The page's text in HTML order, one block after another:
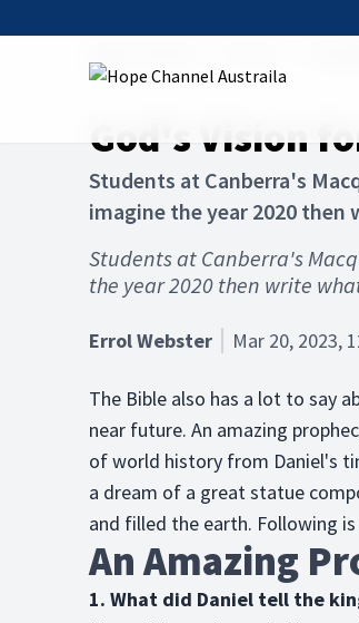
God's Vision
Students at Canberra's
imagine the year 2020 then
Students at Canberra's
the year 2020 then write
Errol Webster Mar 20, 2023,
The Bible also has a lot to say
near future. An amazing
of world history from Daniel's
a dream of a great statue
and filled the earth. Following
An Amazing
1. What did Daniel tell the